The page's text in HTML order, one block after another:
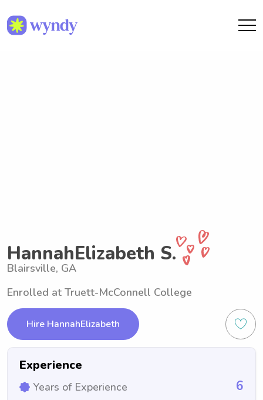
HannahElizabeth S.
Blairsville, GA
Enrolled at Truett-McConnell College
Hire HannahElizabeth
Experience
Years of Experience 6